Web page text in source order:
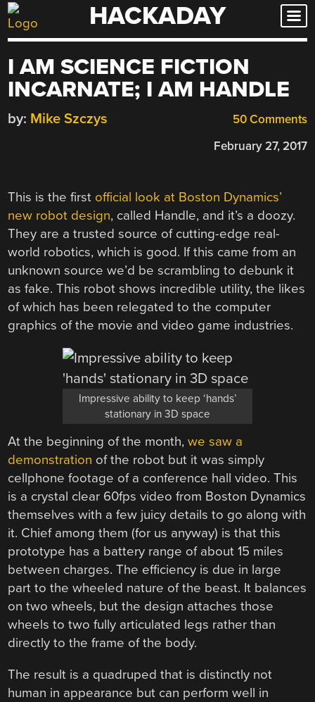
Skip
to
HACKADAY
I AM SCIENCE FICTION
INCARNATE; I AM HANDLE
50 Comments
by: Mike Szczys
February 27, 2017
This is the first official look at Boston Dynamics’
new robot design, called Handle, and it’s a doozy.
They are a trusted source of cutting-edge real-
world robotics, which is good. If this came from an
unknown source we’d be scrambling to debunk it
as fake. This robot shows incredible utility, the likes
of which has been relegated to the computer
graphics of the movie and video game industries.
Impressive ability to keep ‘hands’
stationary in 3D space
At the beginning of the month,we saw a
demonstration of the robot but it was simply
cellphone footage of a conference hall video. This
is a crystal clear 60fps video from Boston Dynamics
themselves with a few juicy details to go along with
it. Chief among them (for us anyway) is that this
prototype has a battery range of about 15 miles
between charges. The efficiency is due in large
part to the wheeled nature of the beast. It balances
on two wheels, but the design attaches those
wheels to two fully articulated legs rather than
directly to the frame of the body.
The result is a quadruped that is distinctly not
human in appearance but can perform well in